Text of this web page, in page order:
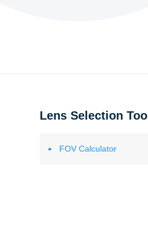
Lens Selection Tool
FOV Calculator